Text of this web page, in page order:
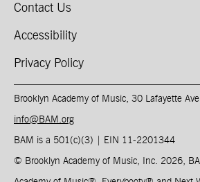
Contact Us
Accessibility
Privacy Policy
Brooklyn Academy of Music, 30 Lafayette
info@BAM.org
BAM is a 501(c)(3) | EIN 11-2201344​
© Brooklyn Academy of Music, Inc. 2026,